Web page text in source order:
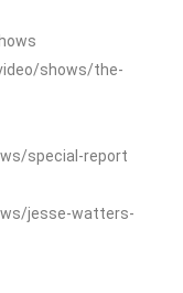
shows/the-
special-report
jesse-watters-